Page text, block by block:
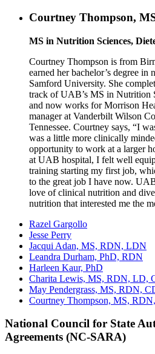
Courtney Thompson,
MS in Nutrition Sciences,
Courtney Thompson is from
earned her bachelor’s degree
Samford University. She
track of UAB’s MS in Nutrition
and now works for Morrison
manager at Vanderbilt Wilson
Tennessee. Courtney says, “I
was a little more clinically
opportunity to work at a larger
at UAB hospital, I felt well
training starting my first job,
to the great job I have now.
love of clinical nutrition and
nutrition that interested me the
Razel Gargollo
Jesse Perry
Jacqui Adan, MS, RDN, LDN
Leandra Durham, PhD, RDN
Harleen Kaur, PhD
Charita Lewis, MS, RDN, LD,
May Pendergrass, MS, RDN,
Courtney Thompson, MS,
National Council for State
Agreements (NC-SARA)